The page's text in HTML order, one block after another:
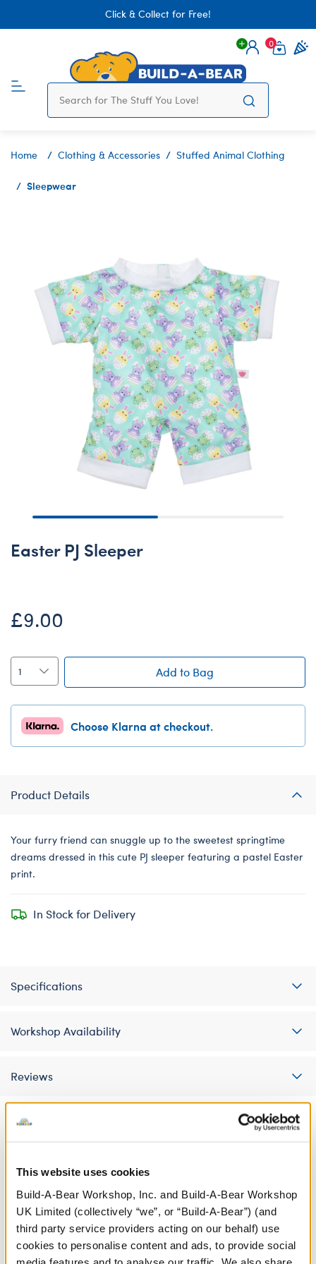
This website uses cookies
Build-A-Bear Workshop, Inc. and Build-A-Bear Workshop
UK Limited (collectively “we”, or “Build-A-Bear”) (and
third party service providers acting on our behalf) use
cookies to personalise content and ads, to provide social
media features and to analyse our traffic. We also share
Click & Collect for Free!
Login
0
Home Clothing & Accessories Stuffed Animal Clothing
Sleepwear
Easter PJ Sleeper
£9.00
Add to Bag
Choose Klarna at checkout.
Product Details
Your furry friend can snuggle up to the sweetest springtime
dreams dressed in this cute PJ sleeper featuring a pastel Easter
print.
In Stock for Delivery
Specifications
Workshop Availability
Reviews